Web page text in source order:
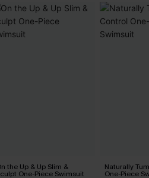
the Up & Up Slim &
One-Piece Swimsuit
Naturally
One-Piece